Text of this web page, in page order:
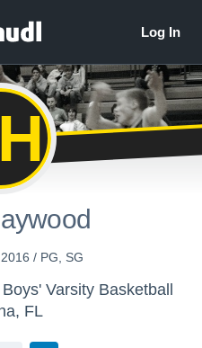
/ PG, SG
Varsity Basketball
FL